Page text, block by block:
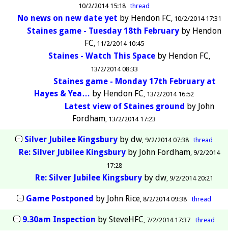
10/2/2014 15:18 thread
No news on new date yet by Hendon FC 10/2/2014 17:31
Staines game - Tuesday 18th February by Hendon
FC 11/2/2014 10:45
Staines - Watch This Space by Hendon FC
13/2/2014 08:33
Staines game - Monday 17th February at
Hayes & Yea… by Hendon FC 13/2/2014 16:52
Latest view of Staines ground by John
Fordham 13/2/2014 17:23
Silver Jubilee Kingsburyby dw 9/2/2014 07:38 thread
Re: Silver Jubilee Kingsburyby John Fordham 9/2/2014
17:28
Re: Silver Jubilee Kingsbury by dw 9/2/2014 20:21
Game Postponed by John Rice 8/2/2014 09:38 thread
9.30am Inspection bySteveHFC 7/2/2014 17:37 thread